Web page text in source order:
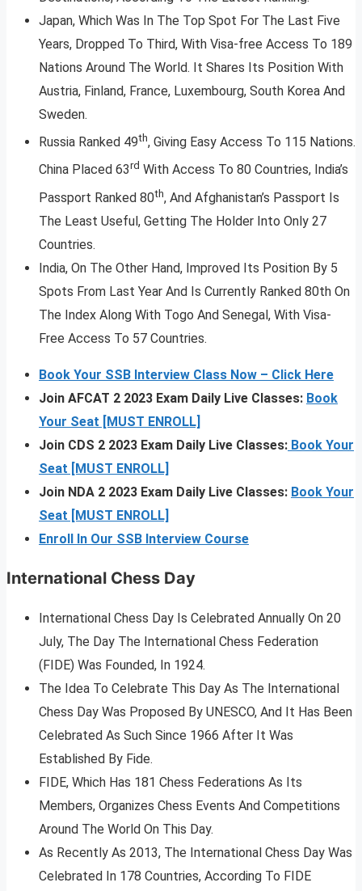
Japan, Which Was In The Top Spot For The Last Five
Years, Dropped To Third, With Visa-free Access To 189
Nations Around The World. It Shares Its Position With
Austria, Finland, France, Luxembourg, South Korea And
Sweden.
Russia Ranked 49th, Giving Easy Access To 115 Nations.
China Placed 63rd With Access To 80 Countries, India’s
Passport Ranked 80th, And Afghanistan’s Passport Is
The Least Useful, Getting The Holder Into Only 27
Countries.
India, On The Other Hand, Improved Its Position By 5
Spots From Last Year And Is Currently Ranked 80th On
The Index Along With Togo And Senegal, With Visa-
Free Access To 57 Countries.
Book Your SSB Interview Class Now – Click Here
Join AFCAT 2 2023 Exam Daily Live Classes: Book
Your Seat [MUST ENROLL]
Join CDS 2 2023 Exam Daily Live Classes: Book Your
Seat [MUST ENROLL]
Join NDA 2 2023 Exam Daily Live Classes: Book Your
Seat [MUST ENROLL]
Enroll In Our SSB Interview Course
International Chess Day
International Chess Day Is Celebrated Annually On 20
July, The Day The International Chess Federation
(FIDE) Was Founded, In 1924.
The Idea To Celebrate This Day As The International
Chess Day Was Proposed By UNESCO, And It Has Been
Celebrated As Such Since 1966 After It Was
Established By Fide.
FIDE, Which Has 181 Chess Federations As Its
Members, Organizes Chess Events And Competitions
Around The World On This Day.
As Recently As 2013, The International Chess Day Was
Celebrated In 178 Countries, According To FIDE